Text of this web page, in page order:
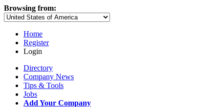
Browsing from:
Home
Register
Login
Directory
Company News
Tips & Tools
Jobs
Add Your Company